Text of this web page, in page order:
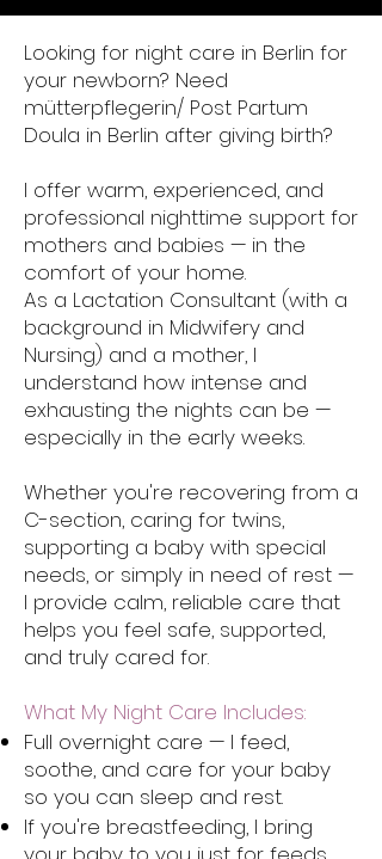
Looking for night care in Berlin for
your newborn? Need
mütterpflegerin/ Post Partum
Doula in Berlin after giving birth?
I offer warm, experienced, and
professional nighttime support for
mothers and babies — in the
comfort of your home.
As a Lactation Consultant (with a
background in Midwifery and
Nursing) and a mother, I
understand how intense and
exhausting the nights can be —
especially in the early weeks.
Whether you're recovering from a
C-section, caring for twins,
supporting a baby with special
needs, or simply in need of rest —
I provide calm, reliable care that
helps you feel safe, supported,
and truly cared for.
What My Night Care Includes:
Full overnight care — I feed,
soothe, and care for your baby
so you can sleep and rest.
If you're breastfeeding, I bring